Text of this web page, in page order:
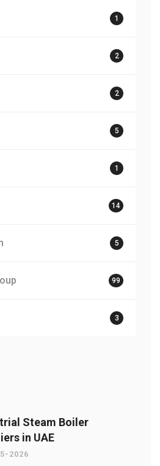
1
2
2
5
1
14
5
99
3
Steam Boiler
in UAE
2026